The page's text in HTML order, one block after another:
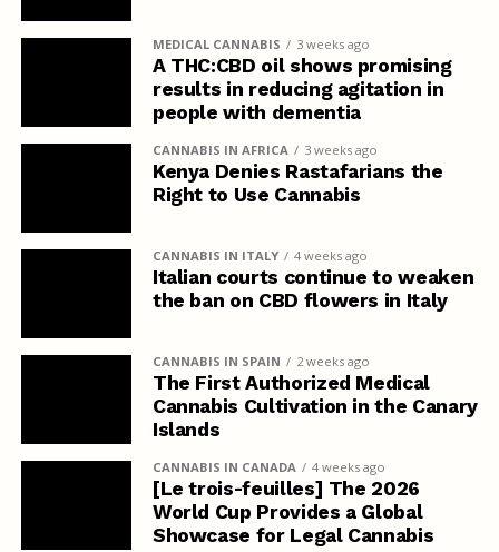
MEDICAL CANNABIS 3 weeks ago
A THC:CBD oil shows promising
results in reducing agitation in
people with dementia
CANNABIS IN AFRICA 3 weeks ago
Kenya Denies Rastafarians the
Right to Use Cannabis
CANNABIS IN ITALY 4 weeks ago
Italian courts continue to weaken
the ban on CBD flowers in Italy
CANNABIS IN SPAIN 2 weeks ago
The First Authorized Medical
Cannabis Cultivation in the Canary
Islands
CANNABIS IN CANADA 4 weeks ago
[Le trois-feuilles] The 2026
World Cup Provides a Global
Showcase for Legal Cannabis